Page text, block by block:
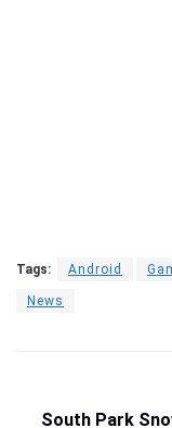
Tags: Android
News
South Park